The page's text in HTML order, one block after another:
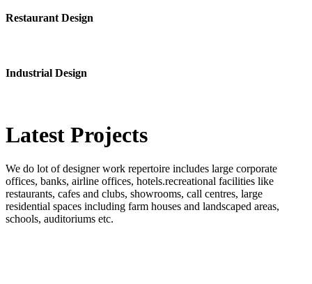
Restaurant Design
Industrial Design
Latest Projects
We do lot of designer work repertoire includes large corporate
offices, banks, airline offices, hotels.recreational facilities like
restaurants, cafes and clubs, showrooms, call centres, large
residential spaces including farm houses and landscaped areas,
schools, auditoriums etc.